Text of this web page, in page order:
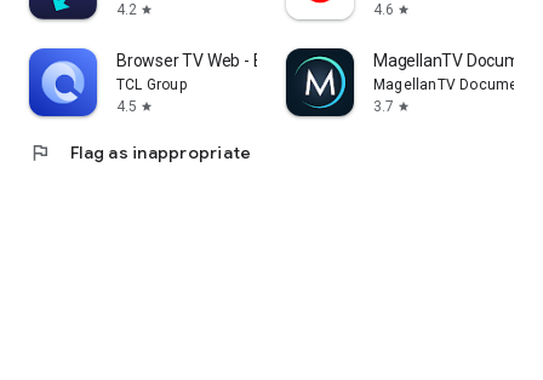
4.2 star
4.6 star
Browser TV Web - BrowseHere
TCL Group
4.5 star
MagellanTV
MagellanTV
3.7 star
flag Flag as inappropriate